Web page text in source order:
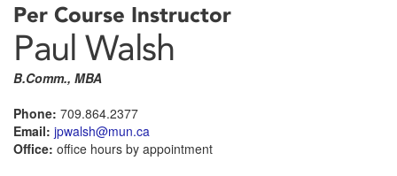
Per Course Instructor
Paul Walsh
B.Comm., MBA
Phone: 709.864.2377
Email: jpwalsh@mun.ca
Office: office hours by appointment